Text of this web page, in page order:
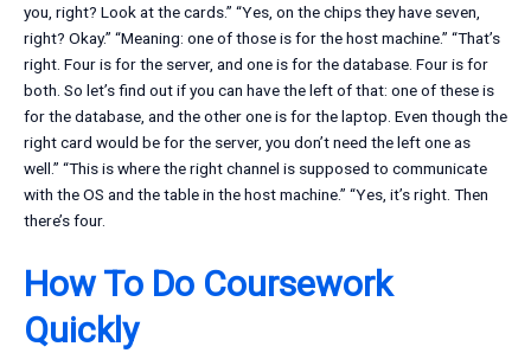
you, right? Look at the cards.” “Yes, on the chips they have seven,
right? Okay.” “Meaning: one of those is for the host machine.” “That’s
right. Four is for the server, and one is for the database. Four is for
both. So let’s find out if you can have the left of that: one of these is
for the database, and the other one is for the laptop. Even though the
right card would be for the server, you don’t need the left one as
well.” “This is where the right channel is supposed to communicate
with the OS and the table in the host machine.” “Yes, it’s right. Then
there’s four.
How To Do Coursework
Quickly